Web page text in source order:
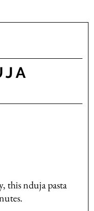
this nduja pasta